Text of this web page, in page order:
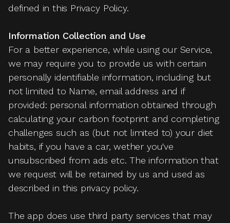
defined in this Privacy Policy.
Information Collection and Use
For a better experience, while using our Service,
we may require you to provide us with certain
personally identifiable information, including but
not limited to Name, email address and if
provided: personal information obtained through
calculating your carbon footprint and completing
challenges such as (but not limited to) your diet
habits, if you have a car, wether you've
unsubscribed from ads etc. The information that
we request will be retained by us and used as
described in this privacy policy.
The app does use third party services that may